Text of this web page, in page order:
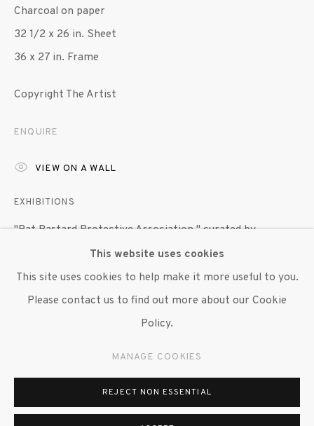
MANAGE COOKIES
© 2020 SUSAN INGLETT GALLERY
SITE BY ARTLOGIC
522 West 24th Street New York NY 10011 212
This website uses cookies
This site uses cookies to help make it more useful to you.
Please contact us to find out more about our Cookie
Policy.
MANAGE COOKIES
REJECT NON ESSENTIAL
Charcoal on paper
32 1/2 x 26 in. Sheet
36 x 27 in. Frame
Copyright The Artist
ENQUIRE
VIEW ON A WALL
EXHIBITIONS
"Rat Bastard Protective Association," curated by
Anastastia Aukeman, featuring works by Wallace Berman,
Bob Branaman, Joan Brown, Bruce Conner, Jean Conner,
Jay DeFeo, George Herms, Wally Hedrick and Michael
McClure, Susan Inglett Gallery, NYC, 27 April 2017 - 3
"Drawings: To Benefit the Foundation for Contemporary